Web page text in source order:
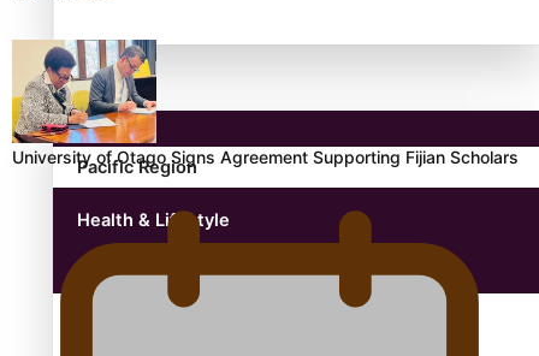
Community
Pacific Region
Health & Lifestyle
Education
University of Otago Signs Agreement Supporting Fijian Scholars